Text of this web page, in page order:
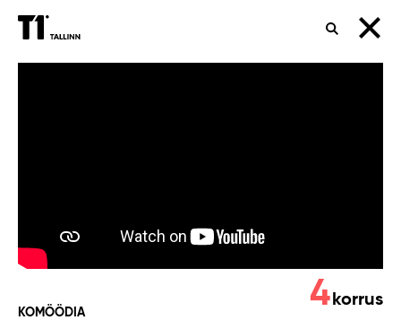
OTSING
KOMÖÖDIA 4 korrus